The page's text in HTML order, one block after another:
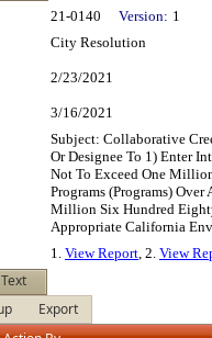
Details
21-0140 Version: 1
City Resolution
2/23/2021
3/16/2021
Subject: Collaborative
Or Designee To 1) Enter
Not To Exceed One
Programs (Programs)
Million Six Hundred
Appropriate California
1. View Report, 2. View
Text
Export